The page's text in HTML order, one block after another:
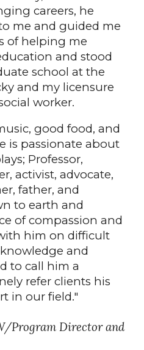
careers, he
me and guided me
of helping me
and stood
school at the
and my licensure
worker.
good food, and
is passionate about
Professor,
activist, advocate,
father, and
to earth and
of compassion and
him on difficult
and
to call him a
refer clients his
in our field."
Program Director and